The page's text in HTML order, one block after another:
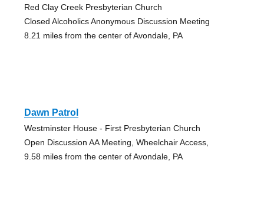
Red Clay Creek Presbyterian Church
Closed Alcoholics Anonymous Discussion Meeting
8.21 miles from the center of Avondale, PA
Dawn Patrol
Westminster House - First Presbyterian Church
Open Discussion AA Meeting, Wheelchair Access,
9.58 miles from the center of Avondale, PA